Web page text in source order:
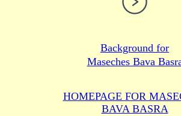
Background for
Maseches Bava
HOMEPAGE FOR
BAVA BASRA